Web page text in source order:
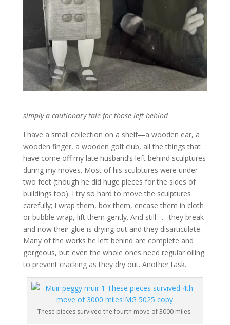
simply a cautionary tale for those left behind
I have a small collection on a shelf—a wooden ear, a
wooden finger, a wooden golf club, all the things that
have come off my late husband’s left behind sculptures
during my moves. Most of his sculptures were under
two feet (though he did huge pieces for the sides of
buildings too). I try so hard to move the sculptures
carefully; I wrap them, box them, encase them in cloth
or bubble wrap, lift them gently. And still . . . they break
and now their glue is drying out and they disarticulate.
Many of the works he left behind are complete and
gorgeous, but even the whole ones need regular oiling
to prevent cracking as they dry out. Another task.
These pieces survived the fourth move of 3000 miles.